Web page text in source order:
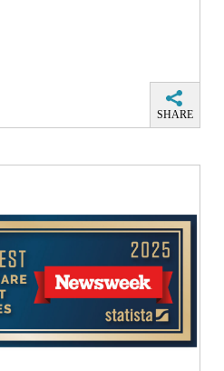
SHARE